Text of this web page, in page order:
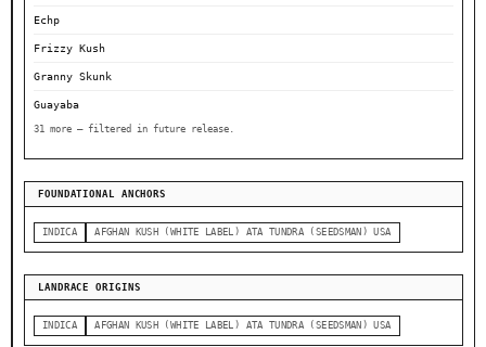
Echp
Frizzy Kush
Granny Skunk
Guayaba
31 more — filtered in future release.
FOUNDATIONAL ANCHORS
INDICA AFGHAN KUSH (WHITE LABEL) ATA TUNDRA (SEEDSMAN) USA
LANDRACE ORIGINS
INDICA AFGHAN KUSH (WHITE LABEL) ATA TUNDRA (SEEDSMAN) USA